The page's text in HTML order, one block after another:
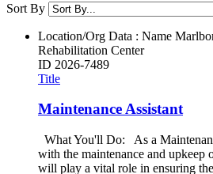
Sort By
Location/Org Data : Name
Rehabilitation Center
ID 2026-7489
Title
Maintenance Assistant
What You'll Do: As a
with the maintenance and
will play a vital role in ensuring